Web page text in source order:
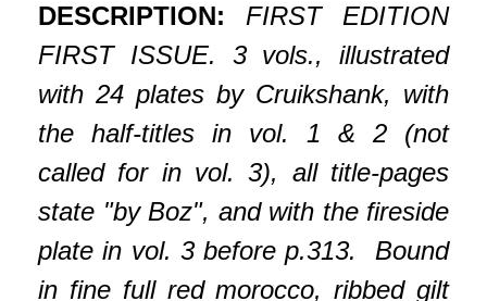
DESCRIPTION: FIRST EDITION
FIRST ISSUE. 3 vols., illustrated
with 24 plates by Cruikshank, with
the half-titles in vol. 1 & 2 (not
called for in vol. 3), all title-pages
state "by Boz", and with the fireside
plate in vol. 3 before p.313. Bound
in fine full red morocco, ribbed gilt